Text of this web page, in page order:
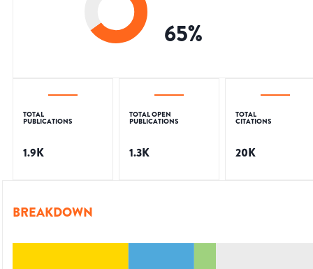
65%
TOTAL
PUBLICATIONS
1.9K
TOTAL OPEN
PUBLICATIONS
1.3K
TOTAL
CITATIONS
20K
BREAKDOWN